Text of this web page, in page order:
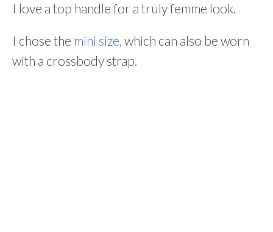
I love a top handle for a truly femme look.
I chose the mini size, which can also be worn
with a crossbody strap.